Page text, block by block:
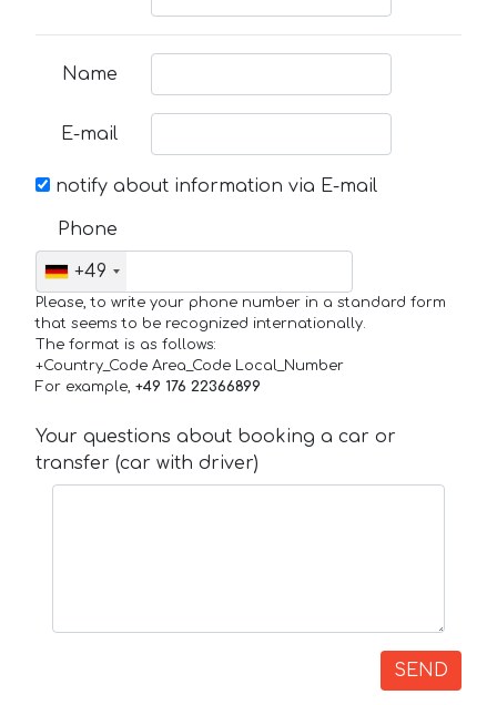
Name
E-mail
notify about information via E-mail
Phone
+49
Please, to write your phone number in a standard form
that seems to be recognized internationally.
The format is as follows:
+Country_Code Area_Code Local_Number
For example, +49 176 22366899
Your questions about booking a car or
transfer (car with driver)
SEND